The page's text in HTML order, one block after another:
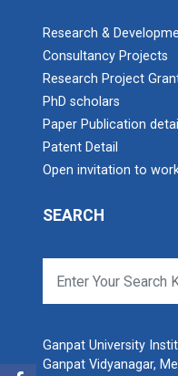
Research &
Consultancy Projects
Research Project
PhD scholars
Paper Publication
Patent Detail
Open invitation to
SEARCH
Ganpat University
Ganpat Vidyanagar,